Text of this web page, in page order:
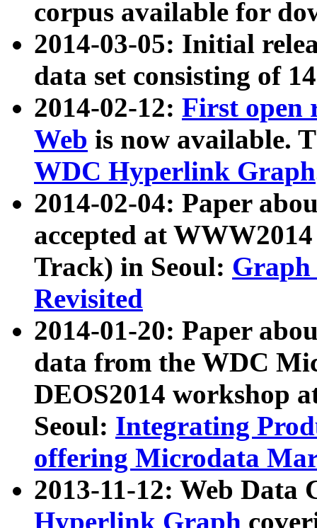
corpus available for
2014-03-05: Initial
data set consisting of
2014-02-12: First open
Web is now available.
WDC Hyperlink Graph
2014-02-04: Paper
accepted at
Track) in Seoul: Graph
Revisited
2014-01-20: Paper
data from the WDC
DEOS2014 workshop
Seoul: Integrating
offering Microdata
2013-11-12: Web Data
Hyperlink Graph